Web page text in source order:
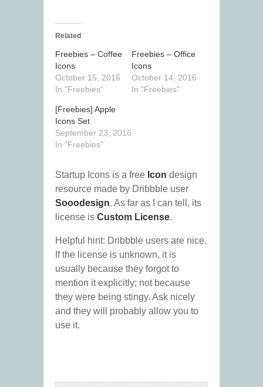
Related
Freebies – Coffee
Icons
October 15, 2016
In "Freebies"
Freebies – Office
Icons
October 14, 2016
In "Freebies"
[Freebies] Apple
Icons Set
September 23, 2016
In "Freebies"
Startup Icons is a free Icon design
resource made by Dribbble user
Sooodesign. As far as I can tell, its
license is Custom License.
Helpful hint: Dribbble users are nice.
If the license is unknown, it is
usually because they forgot to
mention it explicitly; not because
they were being stingy. Ask nicely
and they will probably allow you to
use it.